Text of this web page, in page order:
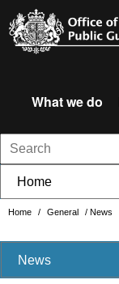
What we do
Home / General / News